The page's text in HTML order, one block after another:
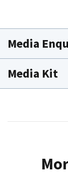
Media
Media Kit